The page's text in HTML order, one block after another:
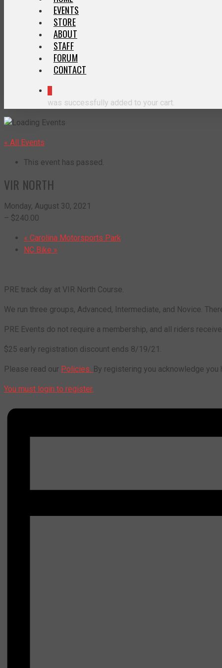
EVENTS
STORE
ABOUT
STAFF
FORUM
CONTACT
was successfully added to your cart.
« All Events
This event has passed.
VIR NORTH
Monday, August 30, 2021
– $240.00
« Carolina Motorsports Park
NC Bike »
PRE track day at VIR North Course.
We run three groups, Advanced, Intermediate, and Novice.
PRE Events do not require a membership, and all riders
$25 early registration discount ends 8/19/21.
Please read our Policies. By registering you acknowledge
You must login to register.